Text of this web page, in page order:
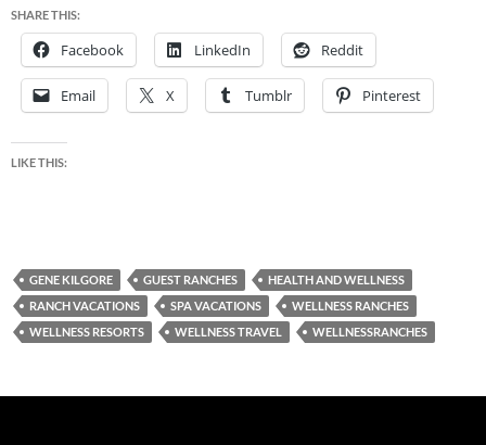
SHARE THIS:
Facebook LinkedIn Reddit
Email X Tumblr Pinterest
LIKE THIS:
GENE KILGORE GUEST RANCHES
HEALTH AND WELLNESS
RANCH VACATIONS
SPA VACATIONS
WELLNESS RANCHES
WELLNESS RESORTS
WELLNESS TRAVEL WELLNESSRANCHES